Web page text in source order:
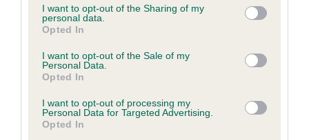
not limited to your visit or usage behaviour. You may click to
grant or deny consent to Google and its third-party tags to
use your data for below specified purposes in below Google
consent section.
I want to opt-out of the Sharing of my
personal data.
Opted In
I want to opt-out of the Sale of my
Personal Data.
Opted In
I want to opt-out of processing my
Personal Data for Targeted Advertising.
Opted In
Test performed on 06 June 2012; aged 2 years, 0 months
BVA/KC/ISDS Eye Scheme
Test performed on 25 May 2011; aged 1 years, 0 months